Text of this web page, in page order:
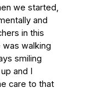
we started,
and
in this
was walking
smiling
and I
care to that